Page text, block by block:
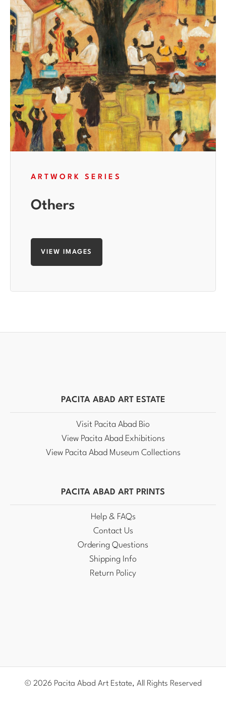
ARTWORK SERIES
Others
VIEW IMAGES
PACITA ABAD ART ESTATE
Visit Pacita Abad Bio
View Pacita Abad Exhibitions
View Pacita Abad Museum Collections
PACITA ABAD ART PRINTS
Help & FAQs
Contact Us
Ordering Questions
Shipping Info
Return Policy
© 2026 Pacita Abad Art Estate, All Rights Reserved